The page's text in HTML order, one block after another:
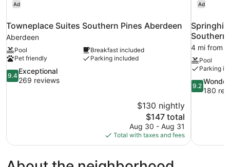
Ad
Towneplace Suites Southern Pines Aberdeen
Aberdeen
Pool
Breakfast included
Pet friendly
Parking included
9.4
out
9.4
Exceptional
269 reviews
$130 nightly
The
price
is
$147
$147 total
Aug 30 - Aug 31
Total with taxes and fees
Ad
Southern
4 mi from
Pool
Parking
9.2
out
9.2
180